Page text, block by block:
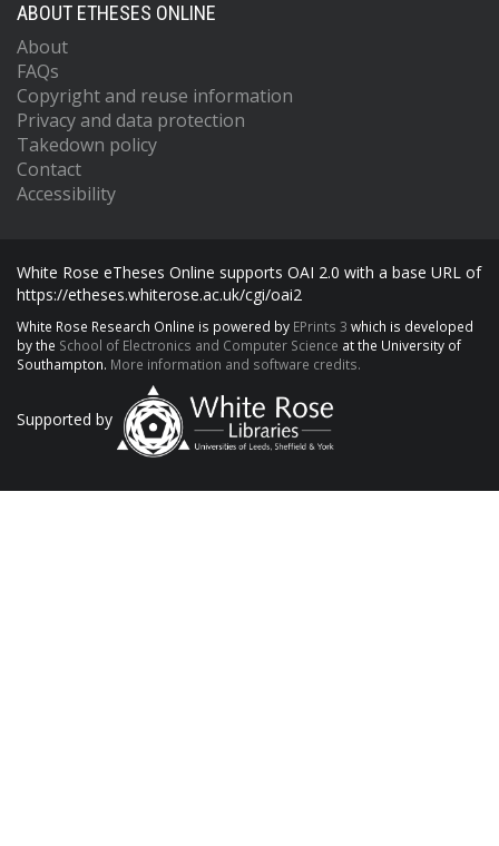
ABOUT ETHESES ONLINE
About
FAQs
Copyright and reuse information
Privacy and data protection
Takedown policy
Contact
Accessibility
White Rose eTheses Online supports OAI 2.0 with a base URL of
https://etheses.whiterose.ac.uk/cgi/oai2
White Rose Research Online is powered by EPrints 3 which is developed
by the School of Electronics and Computer Science at the University of
Southampton. More information and software credits.
Supported by